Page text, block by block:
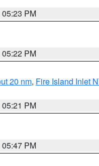
PM
PM
20 nm, Fire Island Inlet
PM
PM